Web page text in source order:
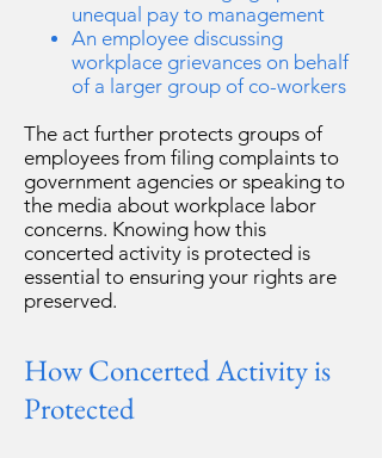
unequal pay to management
An employee discussing
workplace grievances on behalf
of a larger group of co-workers
The act further protects groups of
employees from filing complaints to
government agencies or speaking to
the media about workplace labor
concerns. Knowing how this
concerted activity is protected is
essential to ensuring your rights are
preserved.
How Concerted Activity is
Protected